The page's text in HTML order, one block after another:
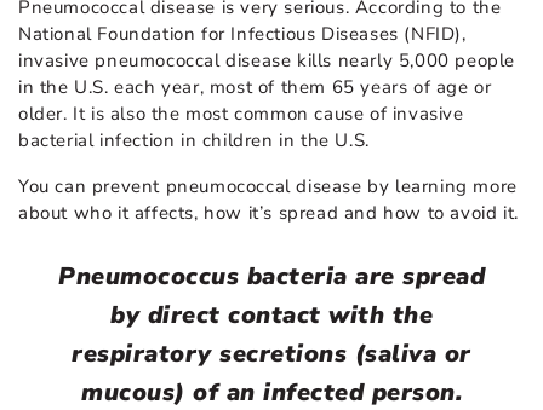
Pneumococcal disease is very serious. According to the
National Foundation for Infectious Diseases (NFID),
invasive pneumococcal disease kills nearly 5,000 people
in the U.S. each year, most of them 65 years of age or
older. It is also the most common cause of invasive
bacterial infection in children in the U.S.
You can prevent pneumococcal disease by learning more
about who it affects, how it’s spread and how to avoid it.
Pneumococcus bacteria are spread
by direct contact with the
respiratory secretions (saliva or
mucous) of an infected person.